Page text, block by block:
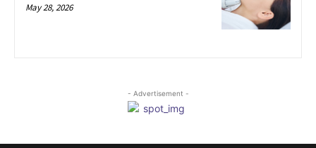
May 28, 2026
- Advertisement -